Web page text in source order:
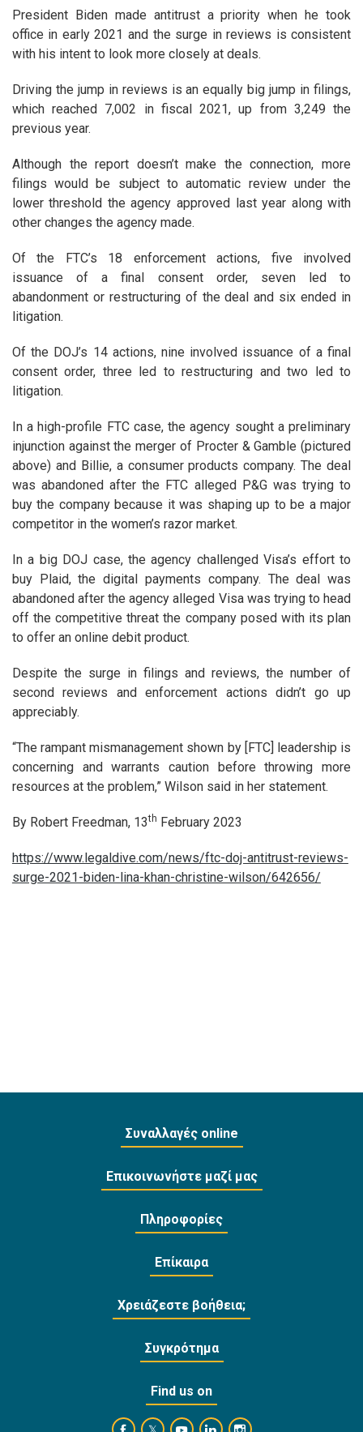
President Biden made antitrust a priority when he took
office in early 2021 and the surge in reviews is consistent
with his intent to look more closely at deals.
Driving the jump in reviews is an equally big jump in filings,
which reached 7,002 in fiscal 2021, up from 3,249 the
previous year.
Although the report doesn’t make the connection, more
filings would be subject to automatic review under the
lower threshold the agency approved last year along with
other changes the agency made.
Of the FTC’s 18 enforcement actions, five involved
issuance of a final consent order, seven led to
abandonment or restructuring of the deal and six ended in
litigation.
Of the DOJ’s 14 actions, nine involved issuance of a final
consent order, three led to restructuring and two led to
litigation.
In a high-profile FTC case, the agency sought a preliminary
injunction against the merger of Procter & Gamble (pictured
above) and Billie, a consumer products company. The deal
was abandoned after the FTC alleged P&G was trying to
buy the company because it was shaping up to be a major
competitor in the women’s razor market.
In a big DOJ case, the agency challenged Visa’s effort to
buy Plaid, the digital payments company. The deal was
abandoned after the agency alleged Visa was trying to head
off the competitive threat the company posed with its plan
to offer an online debit product.
Despite the surge in filings and reviews, the number of
second reviews and enforcement actions didn’t go up
appreciably.
“The rampant mismanagement shown by [FTC] leadership is
concerning and warrants caution before throwing more
resources at the problem,” Wilson said in her statement.
By Robert Freedman, 13th February 2023
https://www.legaldive.com/news/ftc-doj-antitrust-reviews-
surge-2021-biden-lina-khan-christine-wilson/642656/
Συναλλαγές online
Επικοινωνήστε μαζί μας
Πληροφορίες
Επίκαιρα
Χρειάζεστε βοήθεια;
Συγκρότημα
Find us on